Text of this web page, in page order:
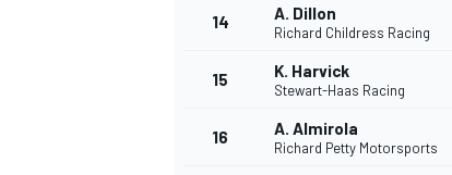
14 A. Dillon
Richard Childress Racing
15 K. Harvick
Stewart-Haas Racing
16 A. Almirola
Richard Petty Motorsports